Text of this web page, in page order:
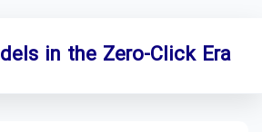
in the Zero-Click Era